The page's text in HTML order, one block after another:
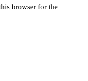
browser for the